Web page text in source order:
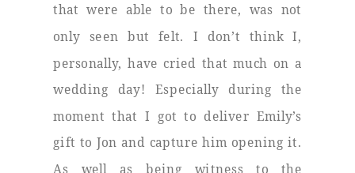
that were able to be there, was not
only seen but felt. I don’t think I,
personally, have cried that much on a
wedding day! Especially during the
moment that I got to deliver Emily’s
gift to Jon and capture him opening it.
As well as being witness to the